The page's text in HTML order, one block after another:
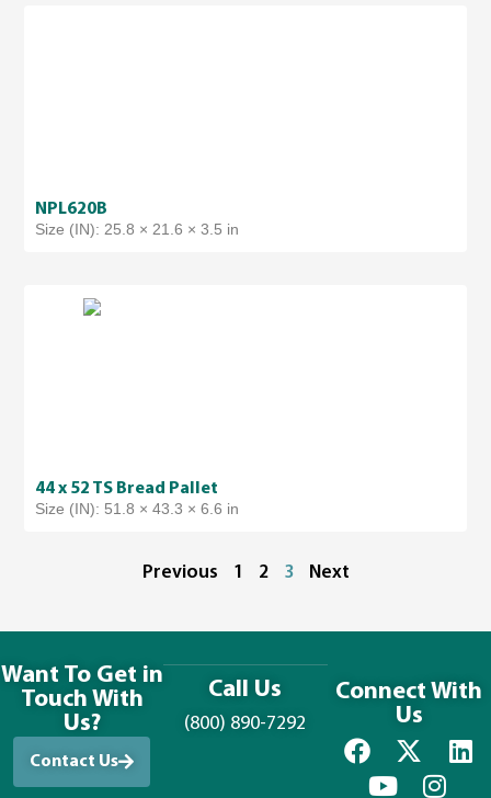
NPL620B
Size (IN): 25.8 × 21.6 × 3.5 in
44 x 52 TS Bread Pallet
Size (IN): 51.8 × 43.3 × 6.6 in
Previous 1 2 3 Next
Want To Get in
Touch With
Us?
Contact Us
Call Us
(800) 890-7292
Connect With
Us